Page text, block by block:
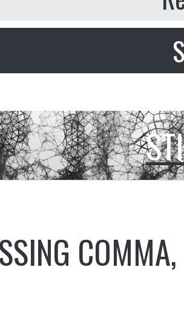
COMMA,